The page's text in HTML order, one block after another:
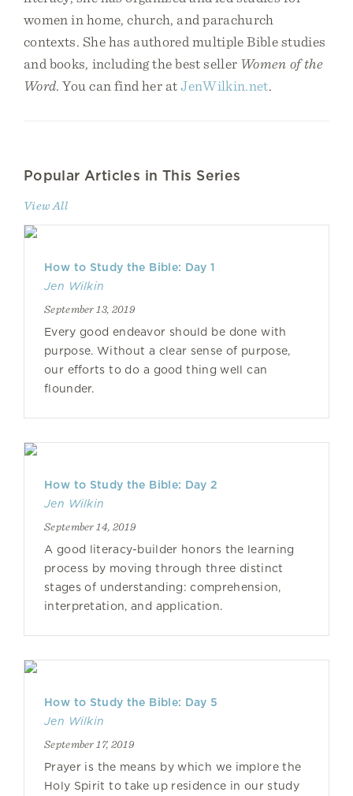
women in home, church, and parachurch
contexts. She has authored multiple Bible studies
and books, including the best seller Women of the
Word. You can find her atJenWilkin.net.
Popular Articles in This Series
View All
How to Study the Bible: Day 1
Jen Wilkin
September 13, 2019
Every good endeavor should be done with
purpose. Without a clear sense of purpose,
our efforts to do a good thing well can
flounder.
How to Study the Bible: Day 2
Jen Wilkin
September 14, 2019
A good literacy-builder honors the learning
process by moving through three distinct
stages of understanding: comprehension,
interpretation, and application.
How to Study the Bible: Day 5
Jen Wilkin
September 17, 2019
Prayer is the means by which we implore the
Holy Spirit to take up residence in our study